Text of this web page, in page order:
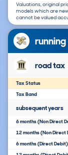
Valuations, original
models which are
cannot be valued
road tax
Tax Status
Tax Band
subsequent years
6 months (Non Direct
12 months (Non Direct
6 months (Direct Debit)